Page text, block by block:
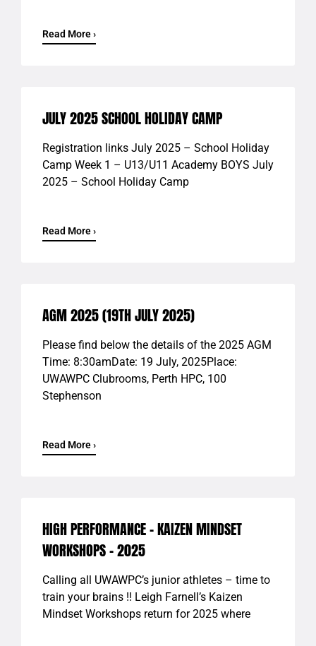
Read More ›
JULY 2025 SCHOOL HOLIDAY CAMP
Registration links July 2025 – School Holiday
Camp Week 1 – U13/U11 Academy BOYS July
2025 – School Holiday Camp
Read More ›
AGM 2025 (19TH JULY 2025)
Please find below the details of the 2025 AGM
Time: 8:30amDate: 19 July, 2025Place:
UWAWPC Clubrooms, Perth HPC, 100
Stephenson
Read More ›
HIGH PERFORMANCE – KAIZEN MINDSET
WORKSHOPS – 2025
Calling all UWAWPC’s junior athletes – time to
train your brains !! Leigh Farnell’s Kaizen
Mindset Workshops return for 2025 where